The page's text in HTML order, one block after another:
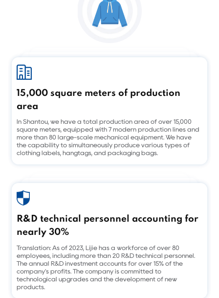
15,000 square meters of production
area
In Shantou, we have a total production area of over 15,000
square meters, equipped with 7 modern production lines and
more than 80 large-scale mechanical equipment. We have
the capability to simultaneously produce various types of
clothing labels, hangtags, and packaging bags.
R&D technical personnel accounting for
nearly 30%
Translation: As of 2023, Lijie has a workforce of over 80
employees, including more than 20 R&D technical personnel.
The annual R&D investment accounts for over 15% of the
company's profits. The company is committed to
technological upgrades and the development of new
products.